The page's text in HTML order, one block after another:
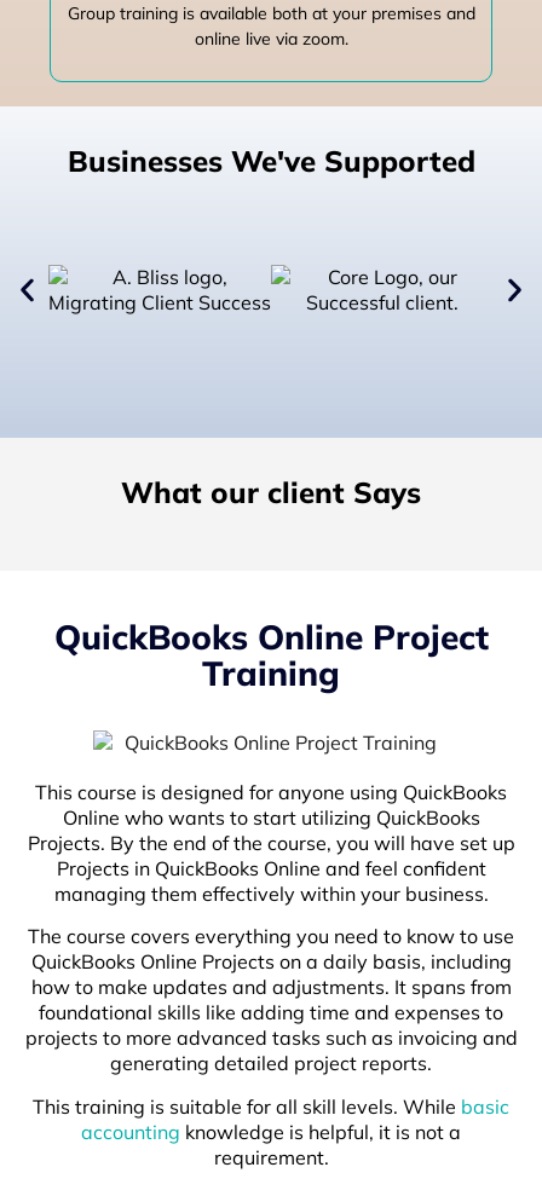
Group training is available both at your premises and
online live via zoom.
Businesses We've Supported
What our client Says
QuickBooks Online Project
Training
This course is designed for anyone using QuickBooks
Online who wants to start utilizing QuickBooks
Projects. By the end of the course, you will have set up
Projects in QuickBooks Online and feel confident
managing them effectively within your business.
The course covers everything you need to know to use
QuickBooks Online Projects on a daily basis, including
how to make updates and adjustments. It spans from
foundational skills like adding time and expenses to
projects to more advanced tasks such as invoicing and
generating detailed project reports.
This training is suitable for all skill levels. While basic
accounting knowledge is helpful, it is not a
requirement.